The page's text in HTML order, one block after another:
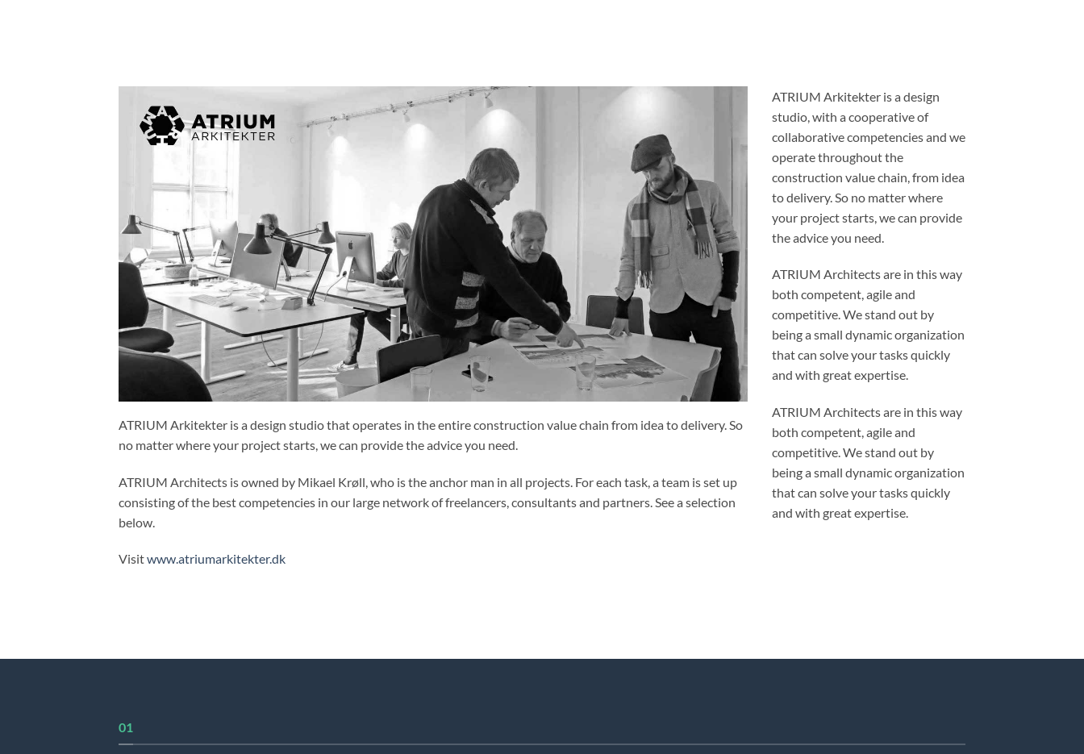
ATRIUM Arkitekter is a design studio that operates in the entire construction value chain from idea to delivery. So
no matter where your project starts, we can provide the advice you need.
ATRIUM Architects is owned by Mikael Krøll, who is the anchor man in all projects. For each task, a team is set up
consisting of the best competencies in our large network of freelancers, consultants and partners. See a selection
below.
Visitwww.atriumarkitekter.dk
ATRIUM Arkitekter is a design
studio, with a cooperative of
collaborative competencies and we
operate throughout the
construction value chain, from idea
to delivery. So no matter where
your project starts, we can provide
the advice you need.
ATRIUM Architects are in this way
both competent, agile and
competitive. We stand out by
being a small dynamic organization
that can solve your tasks quickly
and with great expertise.
ATRIUM Architects are in this way
both competent, agile and
competitive. We stand out by
being a small dynamic organization
that can solve your tasks quickly
and with great expertise.
01